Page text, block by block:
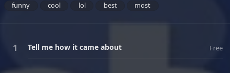
funny
cool lol best most
Tell me how it came about Free